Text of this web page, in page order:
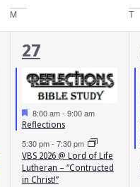
M T
3
events,
27
Featured
8:00 am- 9:00 am
Reflections
5:30 pm- 7:30 pm
VBS 2026 @ Lord of Life
Lutheran – “Contructed
in Christ!”